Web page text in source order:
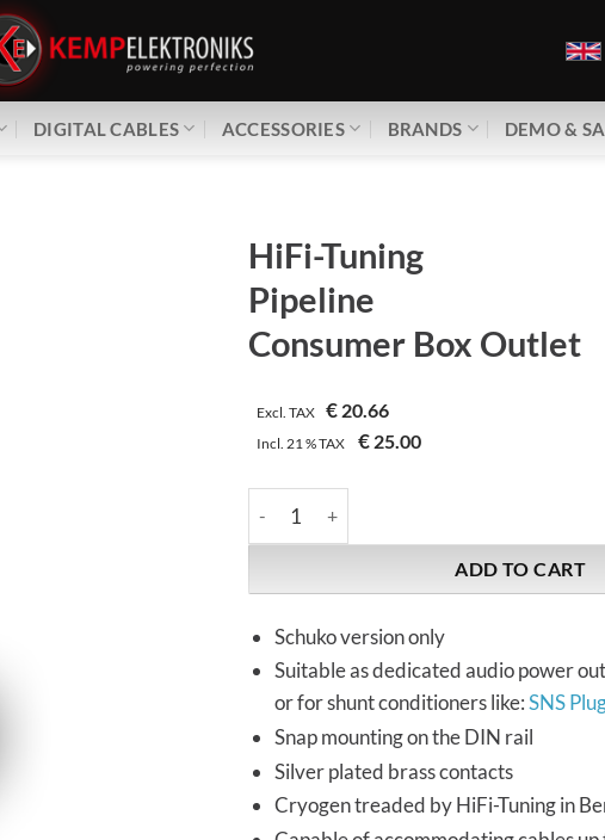
DIGITAL CABLES ACCESSORIES BRANDS DEMO &
HiFi-Tuning
Pipeline
Consumer Box Outlet
Excl. TAX €20.66
Incl. 21 %TAX €25.00
ADD TO CART
Schuko version only
Suitable as dedicated audio power
or for shunt conditioners like:SNS
Snap mounting on the DIN rail
Silver plated brass contacts
Cryogen treaded by HiFi-Tuning in